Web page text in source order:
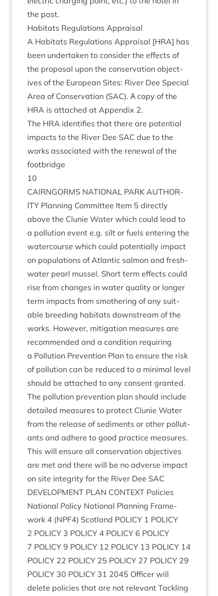
the past.
Hab­it­ats Reg­u­la­tions Appraisal
A Hab­it­ats Reg­u­la­tions Apprais­al [HRA] has
been under­taken to con­sider the effects of
the pro­pos­al upon the con­ser­va­tion object­
ives of the European Sites: River Dee Spe­cial
Area of Con­ser­va­tion (SAC). А copy of the
HRA is attached at Appendix 2.
The HRA iden­ti­fies that there are poten­tial
impacts to the River Dee SAC due to the
works asso­ci­ated with the renew­al of the
footbridge
10
CAIRNGORMS NATION­AL PARK AUTHOR­
ITY Plan­ning Com­mit­tee Item 5 dir­ectly
above the Clunie Water which could lead to
a pol­lu­tion event e.g. silt or fuels enter­ing the
water­course which could poten­tially impact
on pop­u­la­tions of Atlantic sal­mon and fresh­
wa­ter pearl mus­sel. Short term effects could
rise from changes in water qual­ity or longer
term impacts from smoth­er­ing of any suit­
able breed­ing hab­it­ats down­stream of the
works. How­ever, mit­ig­a­tion meas­ures are
recom­men­ded and a con­di­tion requir­ing
a Pol­lu­tion Pre­ven­tion Plan to ensure the risk
of pol­lu­tion can be reduced to a min­im­al level
should be attached to any con­sent gran­ted.
The pol­lu­tion pre­ven­tion plan should include
detailed meas­ures to pro­tect Clunie Water
from the release of sed­i­ments or oth­er pol­lut­
ants and adhere to good prac­tice meas­ures.
This will ensure all con­ser­va­tion object­ives
are met and there will be no adverse impact
on site integ­rity for the River Dee SAC
DEVEL­OP­MENT PLAN CON­TEXT Policies
Nation­al Policy Nation­al Plan­ning Frame­
work 4 (NPF4) Scot­land POLICY 1 POLICY
2 POLICY 3 POLICY 4 POLICY 6 POLICY
7 POLICY 9 POLICY 12 POLICY 13 POLICY 14
POLICY 22 POLICY 25 POLICY 27 POLICY 29
POLICY 30 POLICY 31 2045 Officer will
delete policies that are not rel­ev­ant Tack­ling